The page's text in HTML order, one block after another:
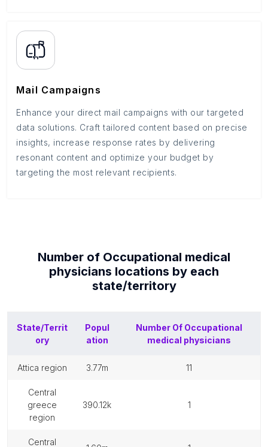
Mail Campaigns
Enhance your direct mail campaigns with our targeted
data solutions. Craft tailored content based on precise
insights, increase response rates by delivering
resonant content and optimize your budget by
targeting the most relevant recipients.
Number of Occupational medical
physicians locations by each
state/territory
State/Territ
ory
Popul
ation
Number Of Occupational
medical physicians
attica region 3.77m 11
central
greece
region
390.12k 1
central